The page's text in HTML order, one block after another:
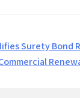
Surety Bond